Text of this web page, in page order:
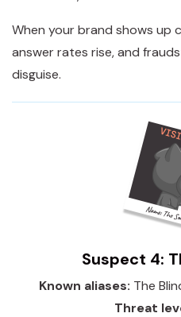
When your brand shows up
answer rates rise, and
disguise.
Suspect 4:
Known aliases: The
Threat